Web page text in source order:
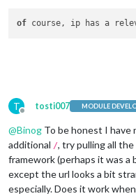
//
//
                    },
"5" : {
of course, ip has a
T
Offline
tosti007 MODULE
@Binog To be honest I have
additional /, try pulling all
framework (perhaps it was a
except the url looks a bit
especially. Does it work